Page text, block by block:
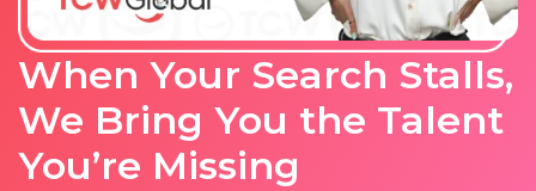
When Your Search Stalls,
We Bring You the Talent
You’re Missing